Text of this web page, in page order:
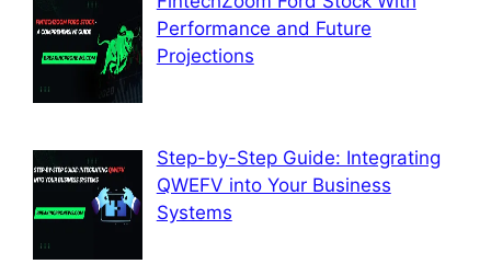
Performance and Future
Projections
Step-by-Step Guide: Integrating
QWEFV into Your Business
Systems